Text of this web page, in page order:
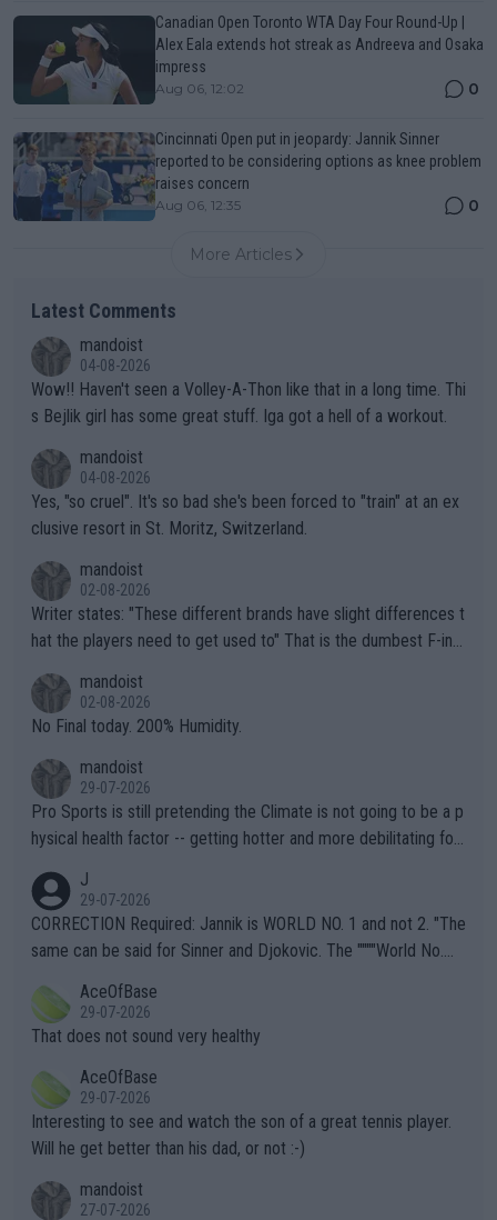
Canadian Open Toronto WTA Day Four Round-Up |
Alex Eala extends hot streak as Andreeva and Osaka
impress
Aug 06, 12:02 0
Cincinnati Open put in jeopardy: Jannik Sinner
reported to be considering options as knee problem
raises concern
Aug 06, 12:35 0
More Articles
Latest Comments
mandoist
04-08-2026
Wow!! Haven't seen a Volley-A-Thon like that in a long time. Thi
s Bejlik girl has some great stuff. Iga got a hell of a workout.
mandoist
04-08-2026
Yes, "so cruel". It's so bad she's been forced to "train" at an ex
clusive resort in St. Moritz, Switzerland.
mandoist
02-08-2026
Writer states: "These different brands have slight differences t
hat the players need to get used to" That is the dumbest F-ing
n) telling the World's Top Players they are, essentially, full of sh
it.
mandoist
02-08-2026
No Final today. 200% Humidity.
mandoist
29-07-2026
Pro Sports is still pretending the Climate is not going to be a p
hysical health factor -- getting hotter and more debilitating for
g to" get hotter... IT IS ALREADY HERE!! Sport governing bodi
es and venues are -- and have been -- disregarding the warning
s regarding the Future temperatures when it comes to outdoo
alike. Are these financially greedy entities intentionally pretendi
ng Climate Change is not happening? Or merely gambling with t
heir own futures, as well as the athletes' health and futures as
well? It is time to pay attention to the warming trend and be e
mpathetic toward their money-makers (athletes) -- not PATHE
TIC.
J
29-07-2026
CORRECTION Required: Jannik is WORLD NO. 1 and not 2. "The
same can be said for Sinner and Djokovic. The """"World No.
r the Cincinnati Open ahead of the important US Open. If he wa
s set to participate in both, it would be a lot of tennis with him
adows."
AceOfBase
29-07-2026
That does not sound very healthy
AceOfBase
29-07-2026
Interesting to see and watch the son of a great tennis player.
Will he get better than his dad, or not :-)
mandoist
27-07-2026